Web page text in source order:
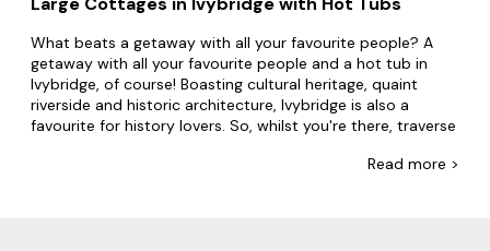
What beats a getaway with all your favourite people? A
getaway with all your favourite people and a hot tub in
Ivybridge, of course! Boasting cultural heritage, quaint
riverside and historic architecture, Ivybridge is also a
favourite for history lovers. So, whilst you're there, traverse
Read more >